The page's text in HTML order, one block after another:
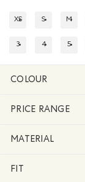
XS S M
3 4 5
COLOUR
PRICE RANGE
MATERIAL
FIT